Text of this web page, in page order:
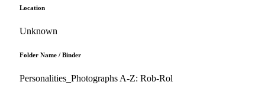
Location
Unknown
Folder Name / Binder
Personalities_Photographs A-Z: Rob-Rol